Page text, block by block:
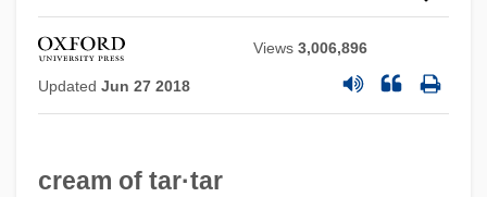
Views3,006,896
Updated Jun 27 2018
cream of tar·tar